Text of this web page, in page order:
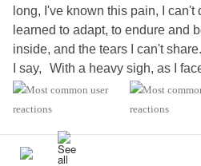
This isn't love, it's lust, or the
Disgust? A need I can't quit.
Now that she's gone, what else
Not a person. I'm not even real.
long, I've known this pain, I
learned to adapt, to endure and
inside, and the tears I can't
I say, With a heavy sigh, as I
long, this pain has been my
adapt, to let it reside. "It's
cuts deep, A wound that's